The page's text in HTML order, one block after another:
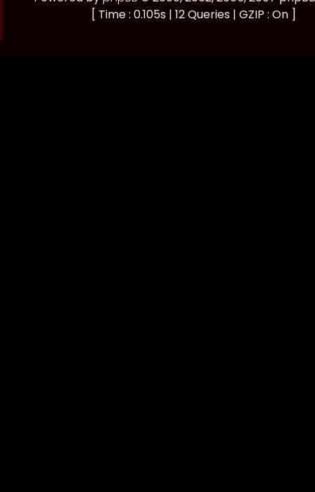
[ Time : 0.105s | 12 Queries | GZIP : On ]